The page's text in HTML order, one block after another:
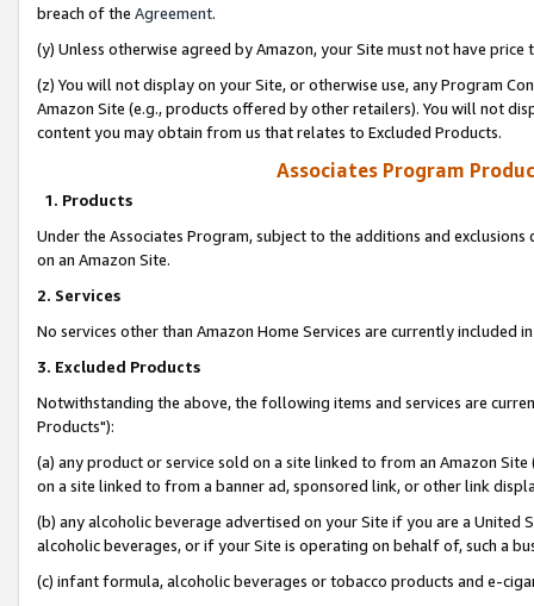
breach of the Agreement.
(y) Unless otherwise agreed by Amazon, your Site must not have
(z) You will not display on your Site, or otherwise use, any Program
Amazon Site (e.g., products offered by other retailers). You will not
content you may obtain from us that relates to Excluded Products.
Associates Program
1. Products
Under the Associates Program, subject to the additions and
on an Amazon Site.
2. Services
No services other than Amazon Home Services are currently included
3. Excluded Products
Notwithstanding the above, the following items and services are
Products"):
(a) any product or service sold on a site linked to from an Amazon
on a site linked to from a banner ad, sponsored link, or other link
(b) any alcoholic beverage advertised on your Site if you are a
alcoholic beverages, or if your Site is operating on behalf of, such a
(c) infant formula, alcoholic beverages or tobacco products and e-